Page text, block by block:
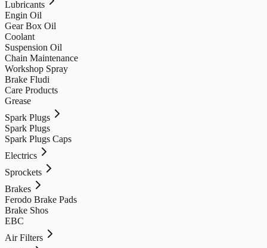
Lubricants
Engin Oil
Gear Box Oil
Coolant
Suspension Oil
Chain Maintenance
Workshop Spray
Brake Fludi
Care Products
Grease
Spark Plugs
Spark Plugs
Spark Plugs Caps
Electrics
Sprockets
Brakes
Ferodo Brake Pads
Brake Shos
EBC
Air Filters